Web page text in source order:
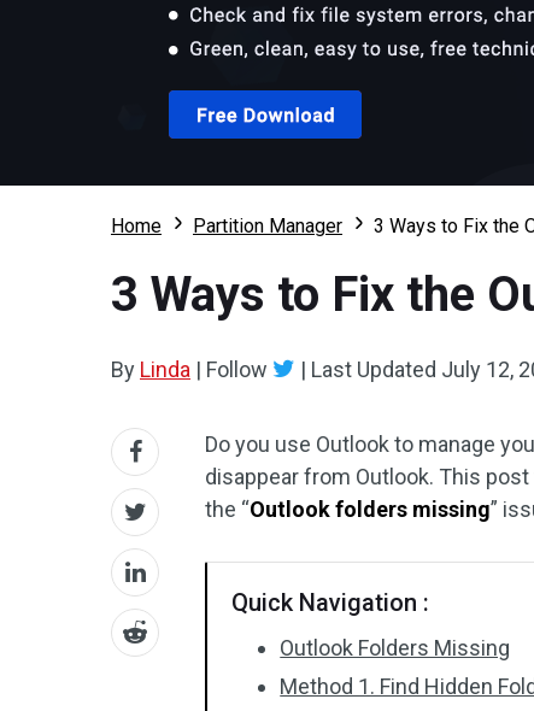
Home Partition Manager 3 Ways to Fix the
3 Ways to Fix the
By Linda | Follow | Last Updated July 12,
Do you use Outlook to manage
disappear from Outlook. This
the “Outlook folders missing”
Quick Navigation :
Outlook Folders Missing
Method 1. Find Hidden